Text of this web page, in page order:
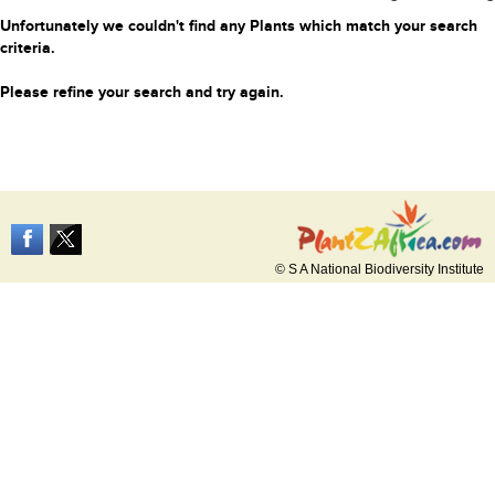
Unfortunately we couldn't find any Plants which match your search
criteria.
Please refine your search and try again.
© S A National Biodiversity Institute